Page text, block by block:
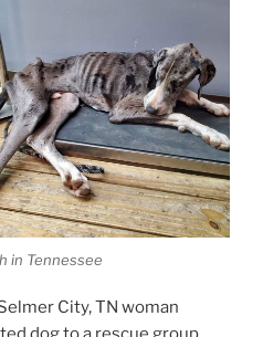
in Tennessee
City, TN woman